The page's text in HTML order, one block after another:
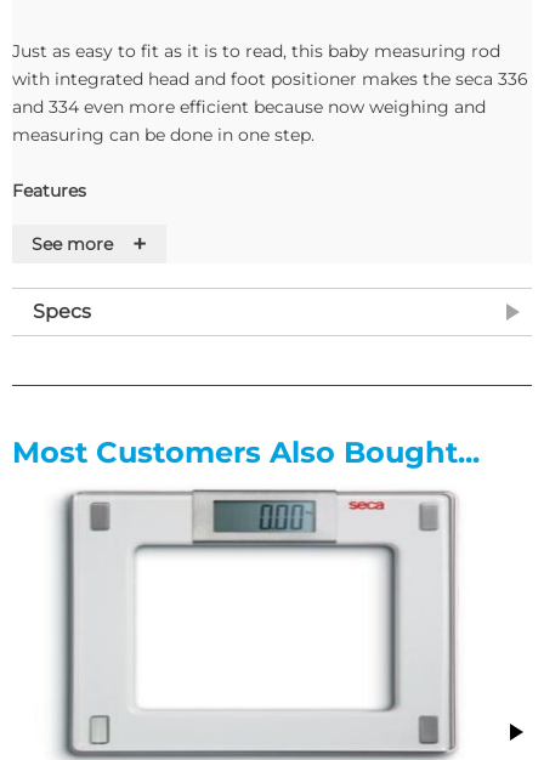
Just as easy to fit as it is to read, this baby measuring rod
with integrated head and foot positioner makes the seca 336
and 334 even more efficient because now weighing and
measuring can be done in one step.
Features
• Measuring results are easy to read with enhanced color
• Includes head and foot positioners
• Durable measuring rod made of aluminum
screen printing process
See more +
Specs
Most Customers Also Bought...